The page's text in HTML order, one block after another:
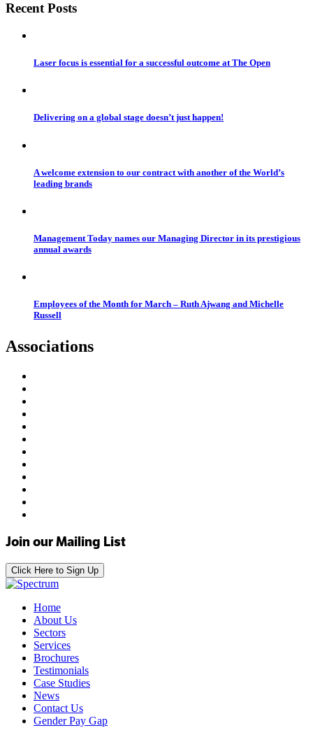
Recent Posts
Laser focus is essential for a successful outcome at The Open
Delivering on a global stage doesn’t just happen!
A welcome extension to our contract with another of the World’s
leading brands
Management Today names our Managing Director in its prestigious
annual awards
Employees of the Month for March – Ruth Ajwang and Michelle
Russell
Associations
Join our Mailing List
Click Here to Sign Up
Home
About Us
Sectors
Services
Brochures
Testimonials
Case Studies
News
Contact Us
Gender Pay Gap